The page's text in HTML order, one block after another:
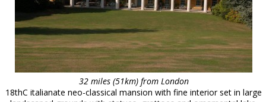
32 miles (51km) from London
18thC italianate neo-classical mansion with fine interior set in large